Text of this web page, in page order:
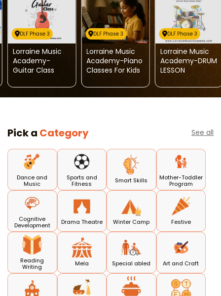
DLF Phase 3
Lorraine Music
Academy-
Guitar Class
DLF Phase 3
Lorraine Music
Academy-Piano
Classes For Kids
DLF Phase 3
Lorraine Music
Academy-DRUM
LESSON
Pick a Category See all
Dance and
Music
Sports and
Fitness
Smart Skills
Mother-Toddler
Program
Cognitive
Development
Drama Theatre Winter Camp Festive
Reading
Writing
Mela Special abled Art and Craft